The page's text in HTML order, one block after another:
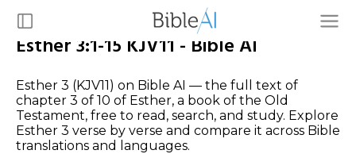
Esther 3:1-15 KJV11 - Bible AI
Esther 3 (KJV11) on Bible AI — the full text of
chapter 3 of 10 of Esther, a book of the Old
Testament, free to read, search, and study. Explore
Esther 3 verse by verse and compare it across Bible
translations and languages.